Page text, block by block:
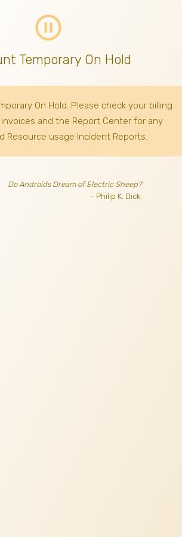
pause_circle_outline
Temporary On Hold
On Hold. Please check your billing
and the Report Center for any
Resource usage Incident Reports.
Do Androids Dream of Electric Sheep?
- Philip K. Dick